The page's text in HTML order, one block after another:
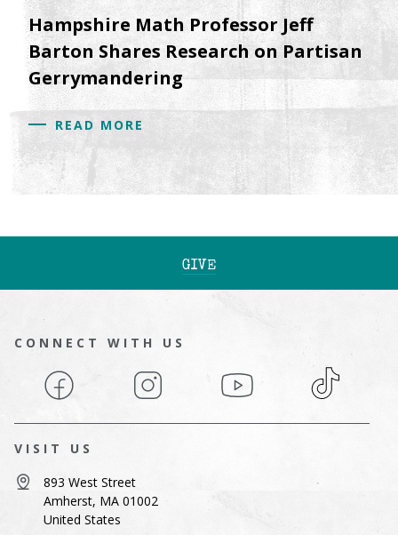
Hampshire Math Professor Jeff
Barton Shares Research on Partisan
Gerrymandering
READ MORE
GIVE
CONNECT WITH US
Facebook Instagram YouTube TikTok
VISIT US
893 West Street
Amherst, MA 01002
United States